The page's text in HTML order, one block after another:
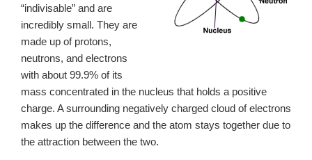
“indivisable” and are
incredibly small. They are
made up of protons,
neutrons, and electrons
with about 99.9% of its
mass concentrated in the nucleus that holds a positive
charge. A surrounding negatively charged cloud of electrons
makes up the difference and the atom stays together due to
the attraction between the two.